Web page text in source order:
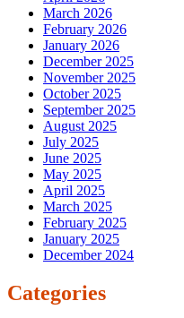
March 2026
February 2026
January 2026
December 2025
November 2025
October 2025
September 2025
August 2025
July 2025
June 2025
May 2025
April 2025
March 2025
February 2025
January 2025
December 2024
Categories